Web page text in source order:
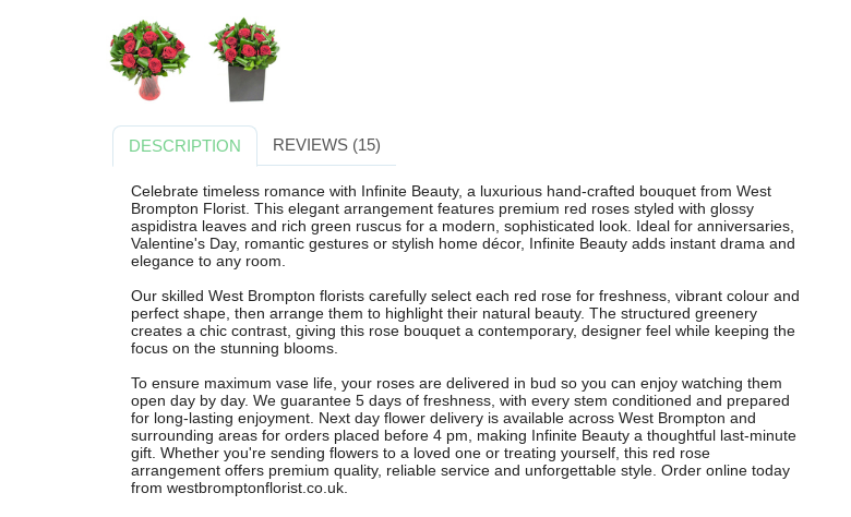
DESCRIPTION REVIEWS (15)
Celebrate timeless romance with Infinite Beauty, a luxurious hand-crafted bouquet from West
Brompton Florist. This elegant arrangement features premium red roses styled with glossy
aspidistra leaves and rich green ruscus for a modern, sophisticated look. Ideal for anniversaries,
Valentine's Day, romantic gestures or stylish home décor, Infinite Beauty adds instant drama and
elegance to any room.
Our skilled West Brompton florists carefully select each red rose for freshness, vibrant colour and
perfect shape, then arrange them to highlight their natural beauty. The structured greenery
creates a chic contrast, giving this rose bouquet a contemporary, designer feel while keeping the
focus on the stunning blooms.
To ensure maximum vase life, your roses are delivered in bud so you can enjoy watching them
open day by day. We guarantee 5 days of freshness, with every stem conditioned and prepared
for long-lasting enjoyment. Next day flower delivery is available across West Brompton and
surrounding areas for orders placed before 4 pm, making Infinite Beauty a thoughtful last-minute
gift. Whether you're sending flowers to a loved one or treating yourself, this red rose
arrangement offers premium quality, reliable service and unforgettable style. Order online today
from westbromptonflorist.co.uk.